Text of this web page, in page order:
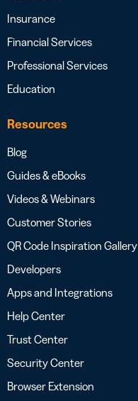
Insurance
Financial Services
Professional Services
Education
Resources
Blog
Guides & eBooks
Videos & Webinars
Customer Stories
QR Code Inspiration Gallery
Developers
Apps and Integrations
Help Center
Trust Center
Security Center
Browser Extension